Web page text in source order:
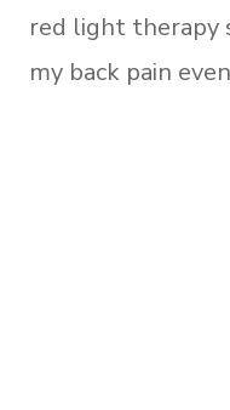
red light therapy
my back pain